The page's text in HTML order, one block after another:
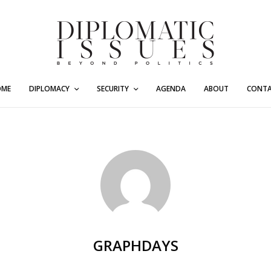
DIPLOMACY SECURITY AGENDA ABOUT
GRAPHDAYS